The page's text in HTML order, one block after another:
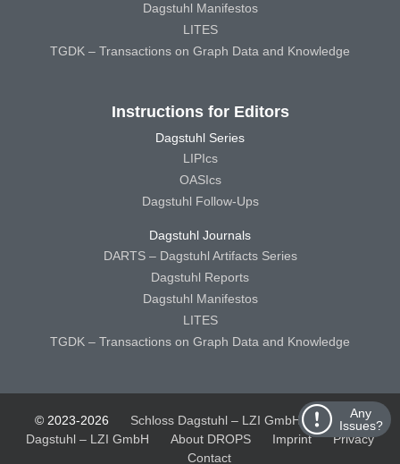
Any
Issues?
Dagstuhl Manifestos
LITES
TGDK – Transactions on Graph Data and Knowledge
Instructions for Editors
Dagstuhl Series
LIPIcs
OASIcs
Dagstuhl Follow-Ups
Dagstuhl Journals
DARTS – Dagstuhl Artifacts Series
Dagstuhl Reports
Dagstuhl Manifestos
LITES
TGDK – Transactions on Graph Data and Knowledge
© 2023-2026 Schloss Dagstuhl – LZI GmbH
Schloss
Dagstuhl – LZI GmbH
About DROPS Imprint
Privacy
Contact